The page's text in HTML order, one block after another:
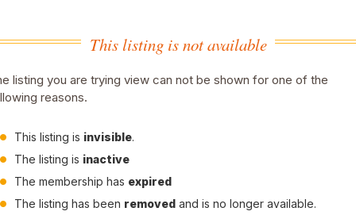
This listing is not available
listing you are trying view can not be shown for one of the
reasons.
This listing is invisible.
The listing is inactive
The membership has expired
The listing has been removed and is no longer available.